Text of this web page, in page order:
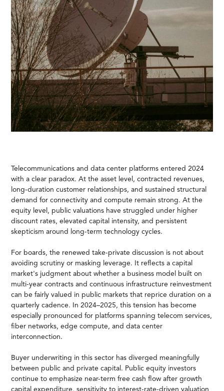
Telecommunications and data center platforms entered 2024
with a clear paradox. At the asset level, contracted revenues,
long-duration customer relationships, and sustained structural
demand for connectivity and compute remain strong. At the
equity level, public valuations have struggled under higher
discount rates, elevated capital intensity, and persistent
skepticism around long-term technology cycles.
For boards, the renewed take-private discussion is not about
avoiding scrutiny or masking leverage. It reflects a capital
market's judgment about whether a business model built on
multi-year contracts and continuous infrastructure reinvestment
can be fairly valued in public markets that reprice duration on a
quarterly cadence. In 2024–2025, this tension has become
especially pronounced for platforms spanning telecom services,
fiber networks, edge compute, and data center
interconnection.
Buyer underwriting in this sector has diverged meaningfully
between public and private capital. Public equity investors
continue to emphasize near-term free cash flow after growth
capital expenditure, sensitivity to interest-rate-driven valuation